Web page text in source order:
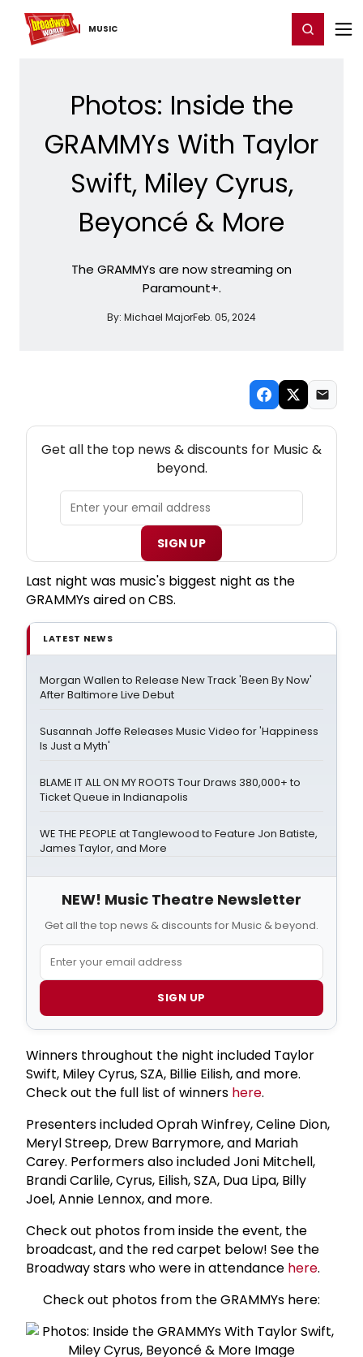
MUSIC
Home For You Register/Login
Photos: Inside the
GRAMMYs With Taylor
Swift, Miley Cyrus,
Beyoncé & More
The GRAMMYs are now streaming on
Paramount+.
By: Michael MajorFeb. 05, 2024
Get all the top news & discounts for Music &
beyond.
SIGN UP
Last night was music's biggest night as the
GRAMMYs aired on CBS.
LATEST NEWS
Morgan Wallen to Release New Track 'Been By Now'
After Baltimore Live Debut
Susannah Joffe Releases Music Video for 'Happiness
Is Just a Myth'
BLAME IT ALL ON MY ROOTS Tour Draws 380,000+ to
Ticket Queue in Indianapolis
WE THE PEOPLE at Tanglewood to Feature Jon Batiste,
James Taylor, and More
NEW! Music Theatre Newsletter
Get all the top news & discounts for Music & beyond.
SIGN UP
Winners throughout the night included Taylor
Swift, Miley Cyrus, SZA, Billie Eilish, and more.
Check out the full list of winners here.
Presenters included Oprah Winfrey, Celine Dion,
Meryl Streep, Drew Barrymore, and Mariah
Carey. Performers also included Joni Mitchell,
Brandi Carlile, Cyrus, Eilish, SZA, Dua Lipa, Billy
Joel, Annie Lennox, and more.
Check out photos from inside the event, the
broadcast, and the red carpet below! See the
Broadway stars who were in attendance here.
Check out photos from the GRAMMYs here: